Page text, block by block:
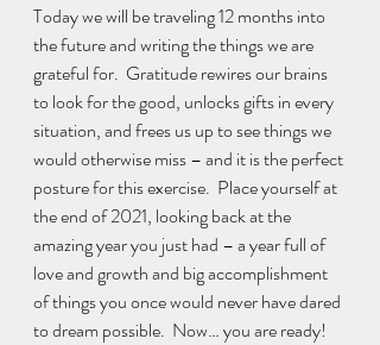
Today we will be traveling 12 months into
the future and writing the things we are
grateful for.  Gratitude rewires our brains
to look for the good, unlocks gifts in every
situation, and frees us up to see things we
would otherwise miss – and it is the perfect
posture for this exercise.  Place yourself at
the end of 2021, looking back at the
amazing year you just had – a year full of
love and growth and big accomplishment
of things you once would never have dared
to dream possible.  Now… you are ready!